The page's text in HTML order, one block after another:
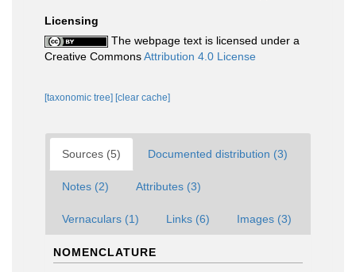
Licensing
The webpage text is licensed under a
Creative CommonsAttribution 4.0 License
[taxonomic tree] [clear cache]
Sources (5) Documented distribution (3)
Notes (2) Attributes (3)
Vernaculars (1) Links (6) Images (3)
NOMENCLATURE